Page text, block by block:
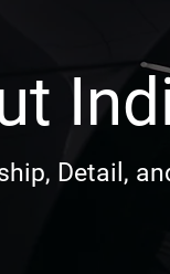
Detail,